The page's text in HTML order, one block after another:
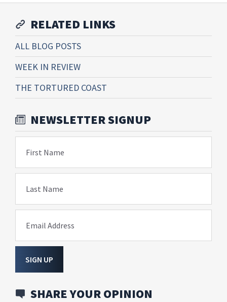
RELATED LINKS
ALL BLOG POSTS
WEEK IN REVIEW
THE TORTURED COAST
NEWSLETTER SIGNUP
First Name
Last Name
Email Address
SIGN UP
SHARE YOUR OPINION